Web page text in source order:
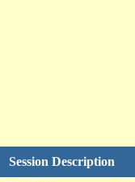
Session Description